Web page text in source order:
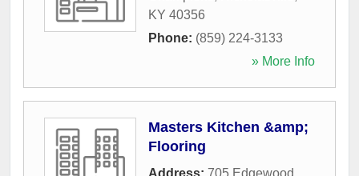
KY 40356
Phone: (859) 224-3133
» More Info
Masters Kitchen &amp;
Flooring
Address: 705 Edgewood